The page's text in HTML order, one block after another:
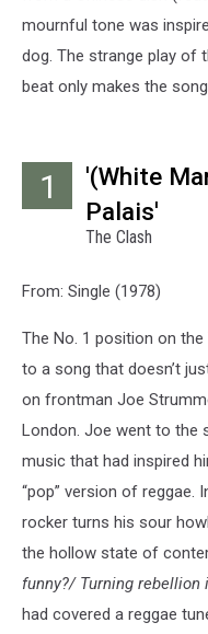
mournful tone was
dog. The strange play of
beat only makes the
1
'(White
Palais'
The Clash
From: Single (1978)
The No. 1 position on the
to a song that doesn’t
on frontman Joe
London. Joe went to the
music that had inspired
“pop” version of reggae.
rocker turns his sour
the hollow state of
funny?/ Turning rebellion
had covered a reggae